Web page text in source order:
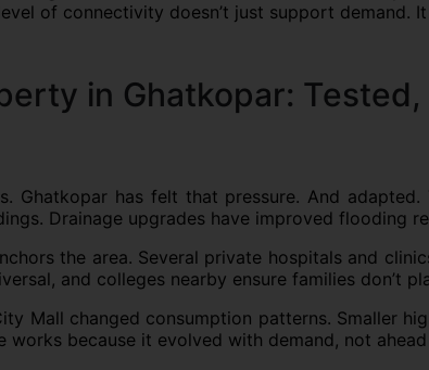
of connectivity doesn’t just support demand.
in Ghatkopar:
Ghatkopar has felt that pressure. And
Drainage upgrades have improved flooding
the area. Several private hospitals and
and colleges nearby ensure families don’t
Mall changed consumption patterns. Smaller
works because it evolved with demand, not